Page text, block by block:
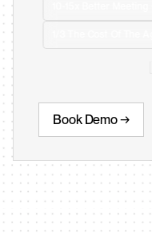
Book Demo →